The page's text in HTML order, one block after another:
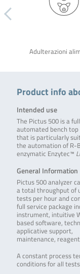
Adulterazioni
Product info
Intended use
The Pictus 500 is a
automated bench top
that is particularly
the automation of R-
enzymatic Enzytec™
General Information
Pictus 500 analyzer
a total throughput of
tests per hour and
full service package
instrument, intuitive
based software,
applicative support,
maintenance,
A constant process
conditions for all